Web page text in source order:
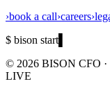
›book a call›careers›
$ bison start
© 2026 BISON CFO
LIVE